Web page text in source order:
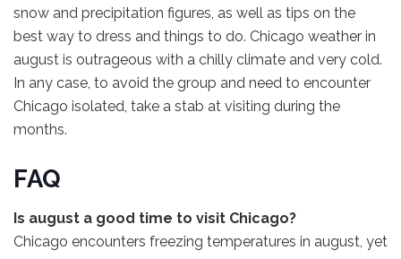
snow and precipitation figures, as well as tips on the
best way to dress and things to do. Chicago weather in
august is outrageous with a chilly climate and very cold.
In any case, to avoid the group and need to encounter
Chicago isolated, take a stab at visiting during the
months.
FAQ
Is august a good time to visit Chicago?
Chicago encounters freezing temperatures in august, yet